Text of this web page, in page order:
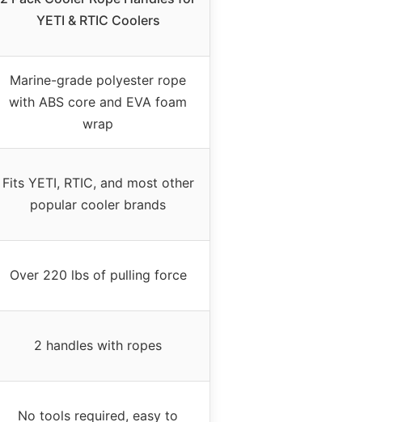
YETI & RTIC Coolers
Marine-grade polyester rope
with ABS core and EVA foam
wrap
Fits YETI, RTIC, and most other
popular cooler brands
Over 220 lbs of pulling force
2 handles with ropes
No tools required, easy to